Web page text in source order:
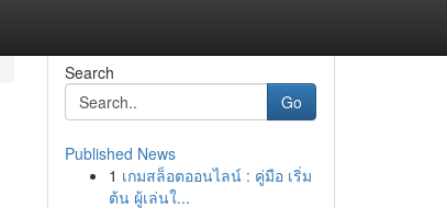
Search
Go
Published News
1 เกมสล็อตออนไลน์ : คู่มือ เริ่ม
ต้น ผู้เล่นใ...